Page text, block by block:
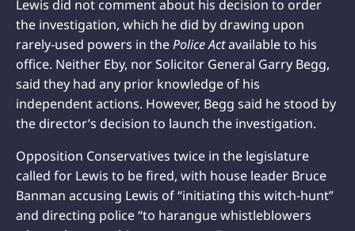
Lewis did not comment about his decision to order
the investigation, which he did by drawing upon
rarely-used powers in thePolice Actavailable to his
office. Neither Eby, nor Solicitor General Garry Begg,
said they had any prior knowledge of his
independent actions. However, Begg said he stood by
the director’s decision to launch the investigation.
Opposition Conservatives twice in the legislature
called for Lewis to be fired, with house leader Bruce
Banman accusing Lewis of “initiating this witch-hunt”
and directing police “to harangue whistleblowers